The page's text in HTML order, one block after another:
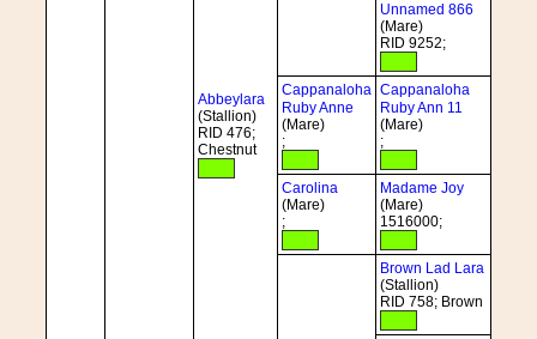
Abbeylara
(Stallion)
RID 476;
Chestnut
Unnamed 866
(Mare)
RID 9252;
Cappanaloha
Ruby Anne
(Mare)
;
Cappanaloha
Ruby Ann 11
(Mare)
;
Carolina
(Mare)
;
Madame Joy
(Mare)
1516000;
Brown Lad Lara
(Stallion)
RID 758; Brown